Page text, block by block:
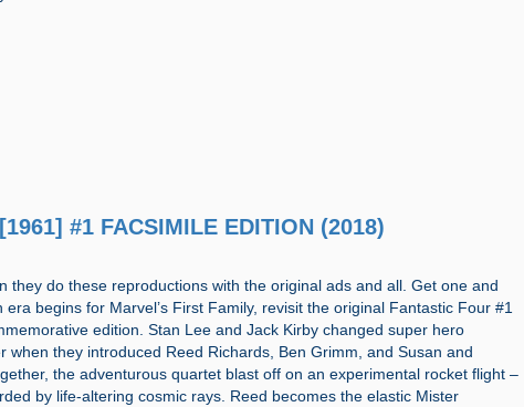
#1 FACSIMILE EDITION (2018)
they do these reproductions with the original ads and all. Get one and
era begins for Marvel’s First Family, revisit the original Fantastic Four #1
edition. Stan Lee and Jack Kirby changed super hero
when they introduced Reed Richards, Ben Grimm, and Susan and
the adventurous quartet blast off on an experimental rocket flight –
by life-altering cosmic rays. Reed becomes the elastic Mister